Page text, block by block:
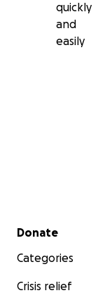
quickly
and
easily
Secondary menu
Donate
Categories
Crisis relief